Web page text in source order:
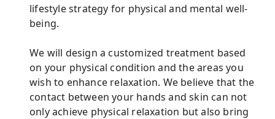
lifestyle strategy for physical and mental well-
being.
We will design a customized treatment based
on your physical condition and the areas you
wish to enhance relaxation. We believe that the
contact between your hands and skin can not
only achieve physical relaxation but also bring